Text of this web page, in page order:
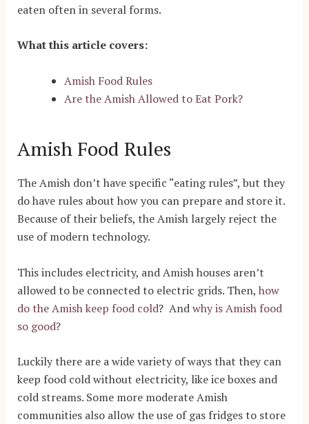
eaten often in several forms.
What this article covers:
Amish Food Rules
Are the Amish Allowed to Eat Pork?
Amish Food Rules
The Amish don’t have specific “eating rules”, but they
do have rules about how you can prepare and store it.
Because of their beliefs, the Amish largely reject the
use of modern technology.
This includes electricity, and Amish houses aren’t
allowed to be connected to electric grids. Then, how
do the Amish keep food cold? Andwhy is Amish food
so good?
Luckily there are a wide variety of ways that they can
keep food cold without electricity, like ice boxes and
cold streams. Some more moderate Amish
communities also allow the use of gas fridges to store